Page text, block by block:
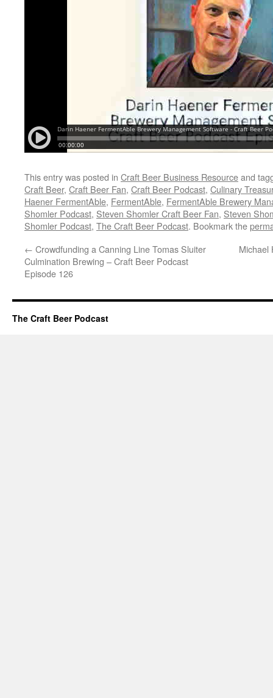
This entry was posted in Craft Beer Business Resourceand
Craft Beer, Craft Beer Fan, Craft Beer Podcast, Culinary
Haener FermentAble, FermentAble, FermentAble Brewery
Shomler Podcast, Steven Shomler Craft Beer Fan, Steven
Shomler Podcast, The Craft Beer Podcast. Bookmark the
← Crowdfunding a Canning Line Tomas Sluiter
Culmination Brewing – Craft Beer Podcast
Episode 126
Michael
The Craft Beer Podcast